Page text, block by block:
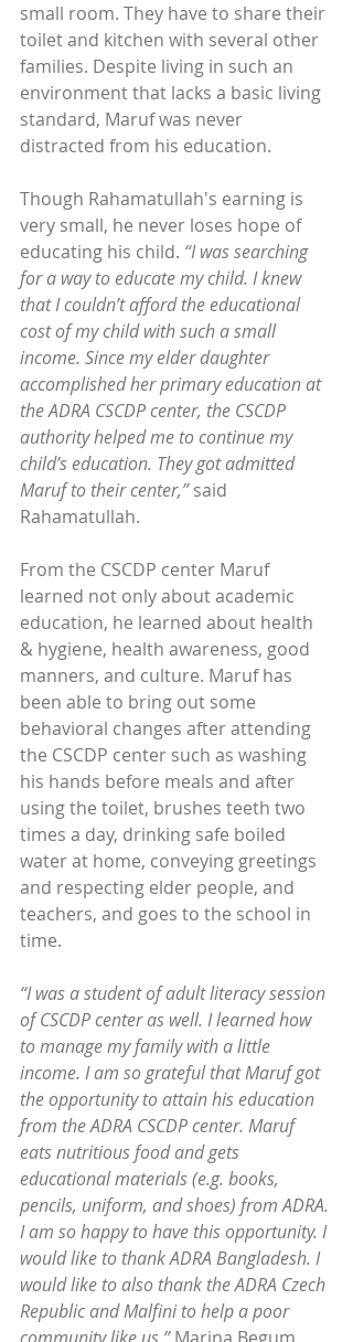
small room. They have to share their
toilet and kitchen with several other
families. Despite living in such an
environment that lacks a basic living
standard, Maruf was never
distracted from his education.
Though Rahamatullah's earning is
very small, he never loses hope of
educating his child. “I was searching
for a way to educate my child. I knew
that I couldn’t afford the educational
cost of my child with such a small
income. Since my elder daughter
accomplished her primary education at
the ADRA CSCDP center, the CSCDP
authority helped me to continue my
child’s education. They got admitted
Maruf to their center,” said
Rahamatullah.
From the CSCDP center Maruf
learned not only about academic
education, he learned about health
& hygiene, health awareness, good
manners, and culture. Maruf has
been able to bring out some
behavioral changes after attending
the CSCDP center such as washing
his hands before meals and after
using the toilet, brushes teeth two
times a day, drinking safe boiled
water at home, conveying greetings
and respecting elder people, and
teachers, and goes to the school in
time.
“I was a student of adult literacy session
of CSCDP center as well. I learned how
to manage my family with a little
income. I am so grateful that Maruf got
the opportunity to attain his education
from the ADRA CSCDP center. Maruf
eats nutritious food and gets
educational materials (e.g. books,
pencils, uniform, and shoes) from ADRA.
I am so happy to have this opportunity. I
would like to thank ADRA Bangladesh. I
would like to also thank the ADRA Czech
Republic and Malfini to help a poor